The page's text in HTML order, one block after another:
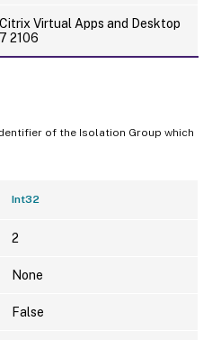
Citrix Virtual Apps and Desktop
7 2106
of the Isolation Group which
Int32
2
None
False